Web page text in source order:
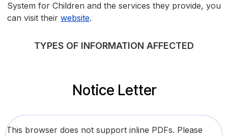
System for Children and the services they provide, you
can visit their website.
TYPES OF INFORMATION AFFECTED
Notice Letter
This browser does not support inline PDFs. Please